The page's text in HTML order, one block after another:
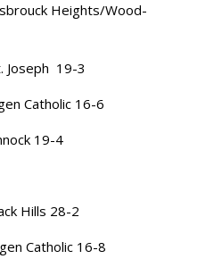
Heights/Wood-
Joseph 19-3
Catholic 16-6
19-4
Hills 28-2
Catholic 16-8